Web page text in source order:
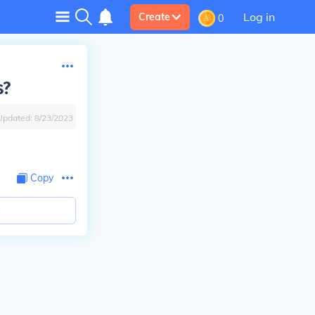
Create 0 Log in
8/23/2023
Copy